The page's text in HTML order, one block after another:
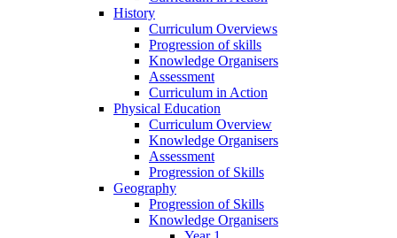
History
Curriculum Overviews
Progression of skills
Knowledge Organisers
Assessment
Curriculum in Action
Physical Education
Curriculum Overview
Knowledge Organisers
Assessment
Progression of Skills
Geography
Progression of Skills
Knowledge Organisers